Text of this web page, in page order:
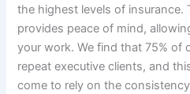
the highest levels of insurance.
provides peace of mind,
your work. We find that 75% of
repeat executive clients, and
come to rely on the